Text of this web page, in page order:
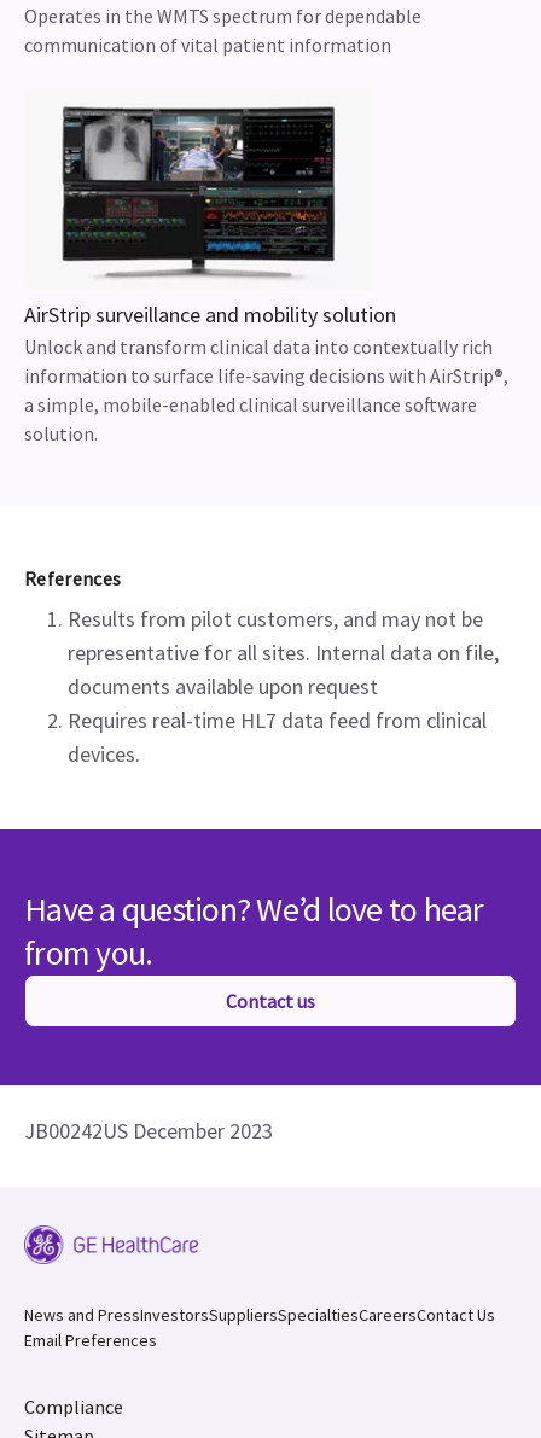
Operates in the WMTS spectrum for dependable
communication of vital patient information
AirStrip surveillance and mobility solution
Unlock and transform clinical data into contextually rich
information to surface life-saving decisions with AirStrip®,
a simple, mobile-enabled clinical surveillance software
solution.
References
Results from pilot customers, and may not be
representative for all sites. Internal data on file,
documents available upon request
Requires real-time HL7 data feed from clinical
devices.
Have a question? We’d love to hear
from you.
Contact us
JB00242US December 2023
News and PressInvestorsSuppliersSpecialtiesCareersContact Us
Email Preferences
Compliance